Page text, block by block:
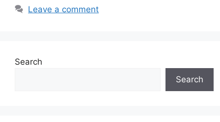
Leave a comment
Search
Search